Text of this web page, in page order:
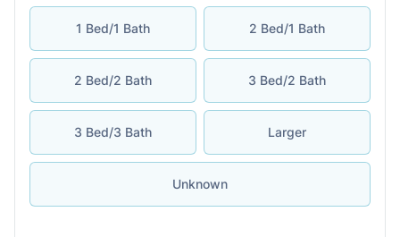
1 Bed/1 Bath 2 Bed/1 Bath
2 Bed/2 Bath 3 Bed/2 Bath
3 Bed/3 Bath Larger
Unknown